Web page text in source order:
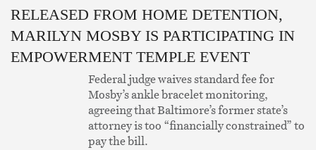
RELEASED FROM HOME DETENTION,
MARILYN MOSBY IS PARTICIPATING IN
EMPOWERMENT TEMPLE EVENT
Federal judge waives standard fee for
Mosby’s ankle bracelet monitoring,
agreeing that Baltimore’s former state’s
attorney is too “financially constrained” to
pay the bill.